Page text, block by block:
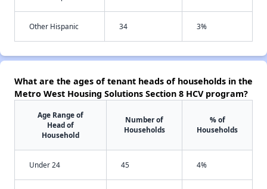
Other Hispanic 34 3%
What are the ages of tenant heads of households in the
Metro West Housing Solutions Section 8 HCV program?
Age Range of
Head of
Household
Number of
Households
% of
Households
Under 24 45 4%